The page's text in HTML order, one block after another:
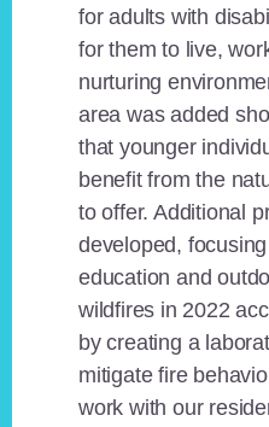
for adults with
for them to live,
nurturing
area was added
that younger
benefit from the
to offer. Additional
developed,
education and
wildfires in 2022
by creating a
mitigate fire
work with our